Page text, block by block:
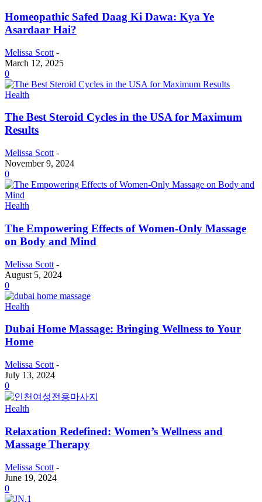
Homeopathic Safed Daag Ki Dawa: Kya Ye
Asardaar Hai?
Melissa Scott -
March 12, 2025
0
Health
The Best Steroid Cycles in the USA for Maximum
Results
Melissa Scott -
November 9, 2024
0
Health
The Empowering Effects of Women-Only Massage
on Body and Mind
Melissa Scott -
August 5, 2024
0
Health
Dubai Home Massage: Bringing Wellness to Your
Home
Melissa Scott -
July 13, 2024
0
Health
Relaxation Redefined: Women’s Wellness and
Massage Therapy
Melissa Scott -
June 19, 2024
0